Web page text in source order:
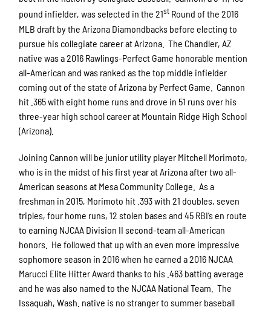
pound infielder, was selected in the 21st Round of the 2016
MLB draft by the Arizona Diamondbacks before electing to
pursue his collegiate career at Arizona. The Chandler, AZ
native was a 2016 Rawlings-Perfect Game honorable mention
all-American and was ranked as the top middle infielder
coming out of the state of Arizona by Perfect Game. Cannon
hit .365 with eight home runs and drove in 51 runs over his
three-year high school career at Mountain Ridge High School
(Arizona).
Joining Cannon will be junior utility player Mitchell Morimoto,
who is in the midst of his first year at Arizona after two all-
American seasons at Mesa Community College. As a
freshman in 2015, Morimoto hit .393 with 21 doubles, seven
triples, four home runs, 12 stolen bases and 45 RBI’s en route
to earning NJCAA Division II second-team all-American
honors. He followed that up with an even more impressive
sophomore season in 2016 when he earned a 2016 NJCAA
Marucci Elite Hitter Award thanks to his .463 batting average
and he was also named to the NJCAA National Team. The
Issaquah, Wash. native is no stranger to summer baseball